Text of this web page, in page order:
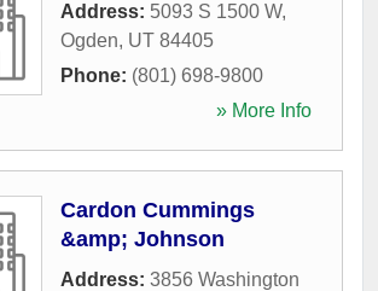
Address: 5093 S 1500 W,
Ogden, UT 84405
Phone: (801) 698-9800
» More Info
Cardon Cummings
&amp; Johnson
Address: 3856 Washington